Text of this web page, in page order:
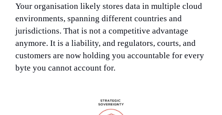
Your organisation likely stores data in multiple cloud
environments, spanning different countries and
jurisdictions. That is not a competitive advantage
anymore. It is a liability, and regulators, courts, and
customers are now holding you accountable for every
byte you cannot account for.